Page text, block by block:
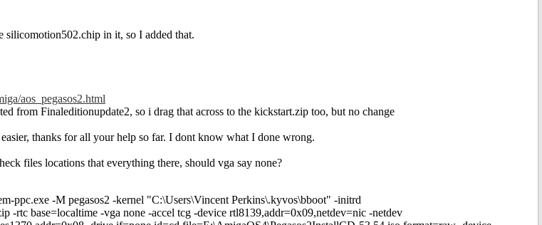
silicomotion502.chip in it, so I added that.
aos_pegasos2.html
from Finaleditionupdate2, so i drag that across to the kickstart.zip too, but no change
thanks for all your help so far. I dont know what I done wrong.
files locations that everything there, should vga say none?
ppc.exe -M pegasos2 -kernel "C:\Users\Vincent Perkins\.kyvos\bboot" -initrd
-rtc base=localtime -vga none -accel tcg -device rtl8139,addr=0x09,netdev=nic -netdev